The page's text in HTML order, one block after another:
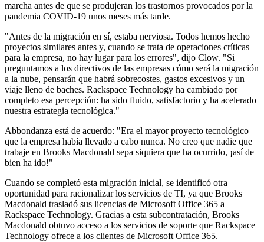
marcha antes de que se produjeran los trastornos provocados por la
pandemia COVID-19 unos meses más tarde.
"Antes de la migración en sí, estaba nerviosa. Todos hemos hecho
proyectos similares antes y, cuando se trata de operaciones críticas
para la empresa, no hay lugar para los errores", dijo Clow. "Si
preguntamos a los directivos de las empresas cómo será la migración
a la nube, pensarán que habrá sobrecostes, gastos excesivos y un
viaje lleno de baches. Rackspace Technology ha cambiado por
completo esa percepción: ha sido fluido, satisfactorio y ha acelerado
nuestra estrategia tecnológica."
Abbondanza está de acuerdo: "Era el mayor proyecto tecnológico
que la empresa había llevado a cabo nunca. No creo que nadie que
trabaje en Brooks Macdonald sepa siquiera que ha ocurrido, ¡así de
bien ha ido!"
Cuando se completó esta migración inicial, se identificó otra
oportunidad para racionalizar los servicios de TI, ya que Brooks
Macdonald trasladó sus licencias de Microsoft Office 365 a
Rackspace Technology. Gracias a esta subcontratación, Brooks
Macdonald obtuvo acceso a los servicios de soporte que Rackspace
Technology ofrece a los clientes de Microsoft Office 365.